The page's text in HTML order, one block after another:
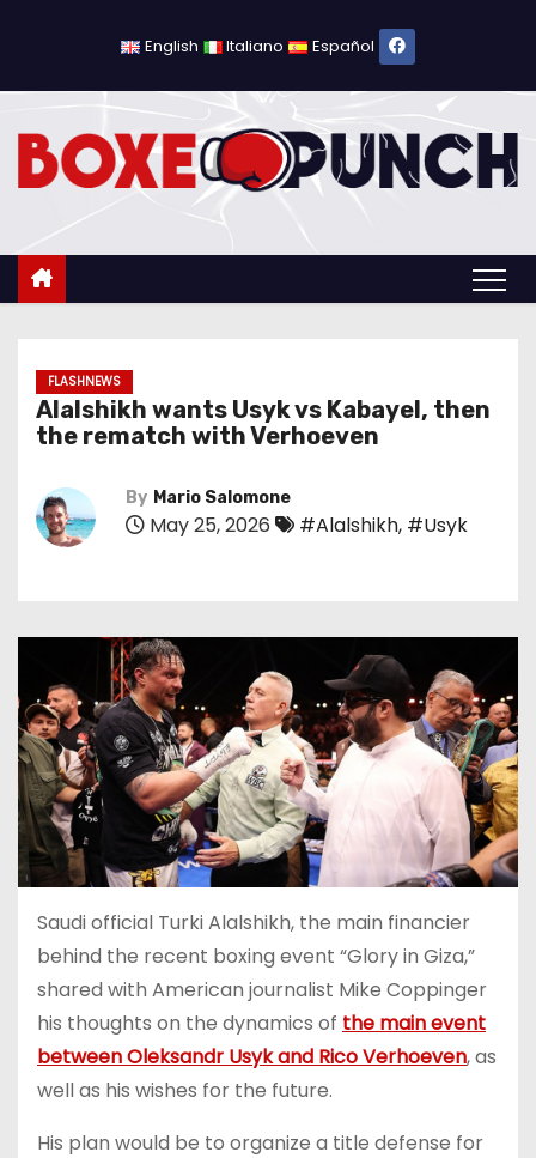
o
English Italiano Español
FLASHNEWS
Alalshikh wants Usyk vs Kabayel, then
the rematch with Verhoeven
By Mario Salomone
May 25, 2026 #Alalshikh, #Usyk
Saudi official Turki Alalshikh, the main financier
behind the recent boxing event “Glory in Giza,”
shared with American journalist Mike Coppinger
his thoughts on the dynamics of the main event
between Oleksandr Usyk and Rico Verhoeven, as
well as his wishes for the future.
His plan would be to organize a title defense for